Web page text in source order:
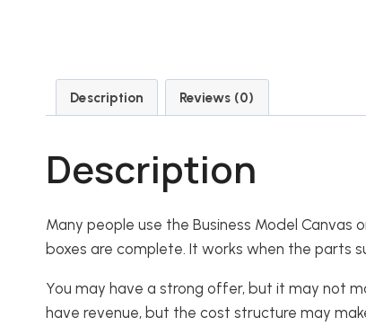
Description Reviews (0)
Description
Many people use the Business Model Canvas
boxes are complete. It works when the parts
You may have a strong offer, but it may not
have revenue, but the cost structure may